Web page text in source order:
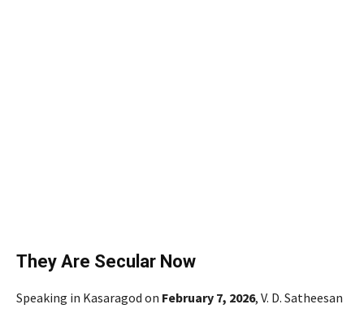
They Are Secular Now
Speaking in Kasaragod on February 7, 2026, V. D. Satheesan